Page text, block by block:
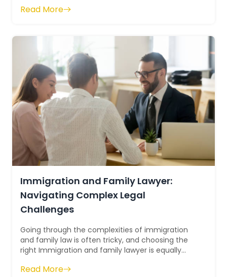
Read More
Immigration and Family Lawyer:
Navigating Complex Legal
Challenges
Going through the complexities of immigration
and family law is often tricky, and choosing the
right Immigration and family lawyer is equally
Read More